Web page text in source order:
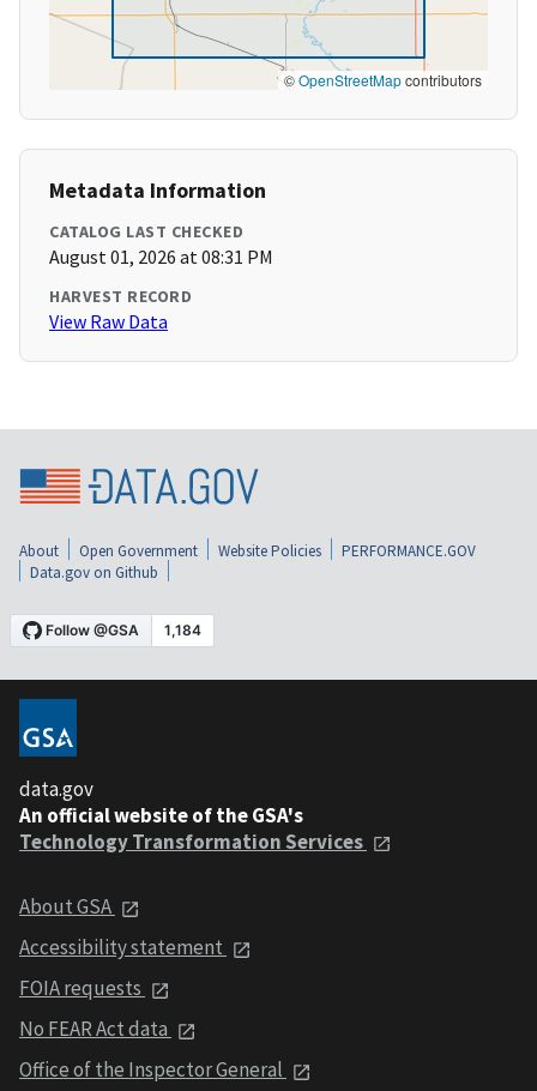
©OpenStreetMapcontributors
Metadata Information
CATALOG LAST CHECKED
August 01, 2026 at 08:31 PM
HARVEST RECORD
View Raw Data
About Open Government Website Policies
PERFORMANCE.GOV
Data.gov on Github
data.gov
An official website of the GSA's
Technology Transformation Services
About GSA
Accessibility statement
FOIA requests
No FEAR Act data
Office of the Inspector General